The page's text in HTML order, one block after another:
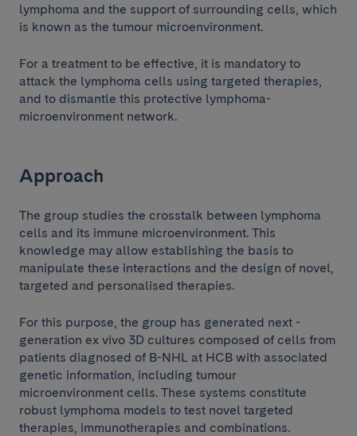
lymphoma and the support of surrounding cells, which
is known as the tumour microenvironment.
For a treatment to be effective, it is mandatory to
attack the lymphoma cells using targeted therapies,
and to dismantle this protective lymphoma-
microenvironment network.
Approach
The group studies the crosstalk between lymphoma
cells and its immune microenvironment. This
knowledge may allow establishing the basis to
manipulate these interactions and the design of novel,
targeted and personalised therapies.
For this purpose, the group has generated next -
generation ex vivo 3D cultures composed of cells from
patients diagnosed of B-NHL at HCB with associated
genetic information, including tumour
microenvironment cells. These systems constitute
robust lymphoma models to test novel targeted
therapies, immunotherapies and combinations.